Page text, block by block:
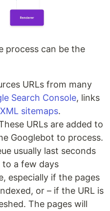
process can be the
URLs from many
Search Console, links
XML sitemaps.
URLs are added to
Googlebot to process.
usually last seconds
a few days
especially if the pages
or – if the URL is
The pages will